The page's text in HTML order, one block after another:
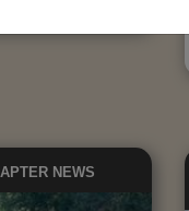
NEWS